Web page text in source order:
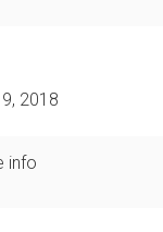
2018
info